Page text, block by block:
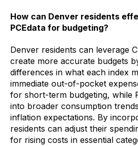
How can Denver residents
PCEdata for budgeting?
Denver residents can leverage
create more accurate budgets
differences in what each index
immediate out-of-pocket
for short-term budgeting, while
into broader consumption
inflation expectations. By
residents can adjust their
for rising costs in essential